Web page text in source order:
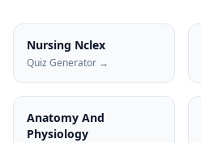
Nursing Nclex
Quiz Generator →
Anatomy And
Physiology